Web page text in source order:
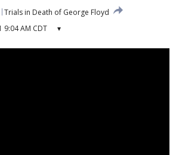
Trials in Death of George Floyd
9:04 AM CDT ▾